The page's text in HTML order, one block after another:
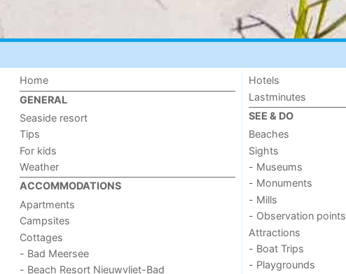
Home
GENERAL
Seaside resort
Tips
For kids
Weather
ACCOMMODATIONS
Apartments
Campsites
Cottages
- Bad Meersee
- Beach Resort Nieuwvliet-Bad
Hotels
Lastminutes
SEE & DO
Beaches
Sights
- Museums
- Monuments
- Mills
- Observation points
Attractions
- Boat Trips
- Playgrounds